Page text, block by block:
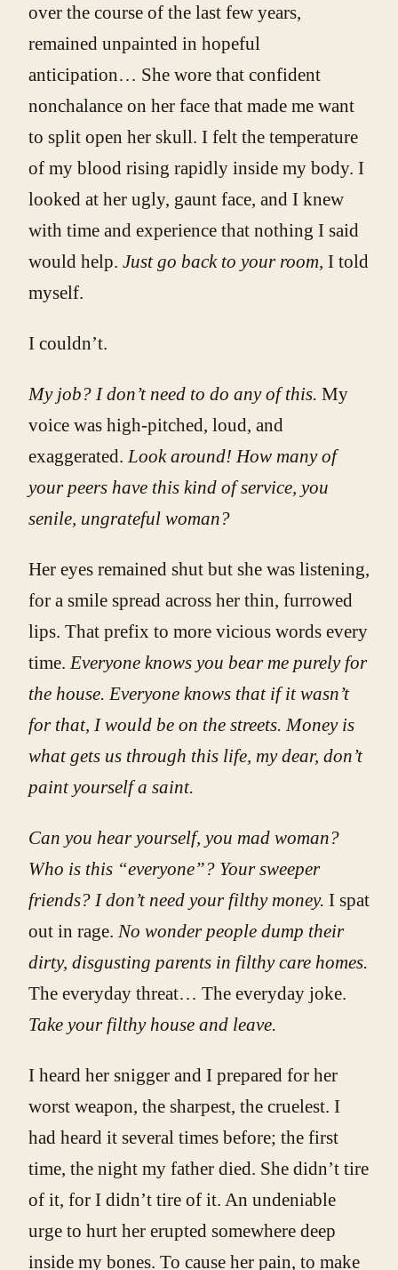
over the course of the last few years,
remained unpainted in hopeful
anticipation… She wore that confident
nonchalance on her face that made me want
to split open her skull. I felt the temperature
of my blood rising rapidly inside my body. I
looked at her ugly, gaunt face, and I knew
with time and experience that nothing I said
would help. Just go back to your room, I told
myself.
I couldn’t.
My job? I don’t need to do any of this. My
voice was high-pitched, loud, and
exaggerated.Look around! How many of
your peers have this kind of service, you
senile, ungrateful woman?
Her eyes remained shut but she was listening,
for a smile spread across her thin, furrowed
lips. That prefix to more vicious words every
time.Everyone knows you bear me purely for
the house. Everyone knows that if it wasn’t
for that, I would be on the streets. Money is
what gets us through this life, my dear, don’t
paint yourself a saint.
Can you hear yourself, you mad woman?
Who is this “everyone”? Your sweeper
friends? I don’t need your filthy money. I spat
out in rage. No wonder people dump their
dirty, disgusting parents in filthy care homes.
The everyday threat… The everyday joke.
Take your filthy house and leave.
I heard her snigger and I prepared for her
worst weapon, the sharpest, the cruelest. I
had heard it several times before; the first
time, the night my father died. She didn’t tire
of it, for I didn’t tire of it. An undeniable
urge to hurt her erupted somewhere deep
inside my bones. To cause her pain, to make